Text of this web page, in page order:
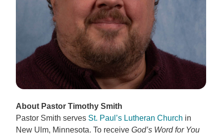
About Pastor Timothy Smith
Pastor Smith serves St. Paul’s Lutheran Church in
New Ulm, Minnesota. To receive God’s Word for You